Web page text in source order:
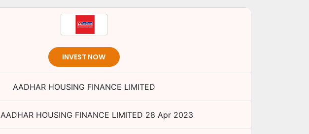
INVEST NOW
AADHAR HOUSING FINANCE LIMITED
AADHAR HOUSING FINANCE LIMITED 28 Apr 2023